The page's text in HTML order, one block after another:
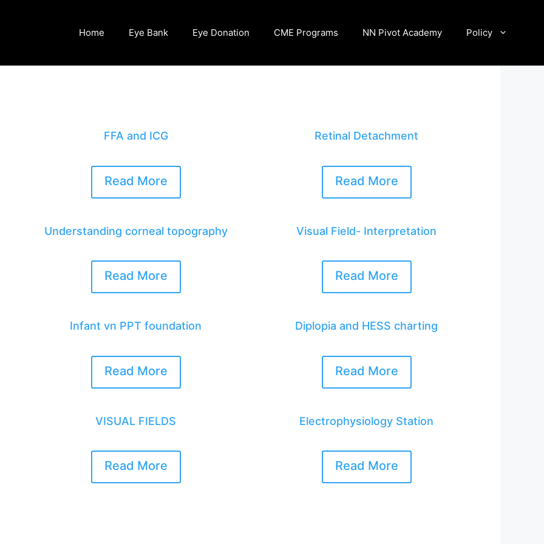
Home Eye Bank Eye Donation CME Programs NN Pivot Academy Policy
FFA and ICG
Read More
Retinal Detachment
Read More
Understanding corneal topography
Read More
Visual Field- Interpretation
Read More
Infant vn PPT foundation
Read More
Diplopia and HESS charting
Read More
VISUAL FIELDS
Read More
Electrophysiology Station
Read More